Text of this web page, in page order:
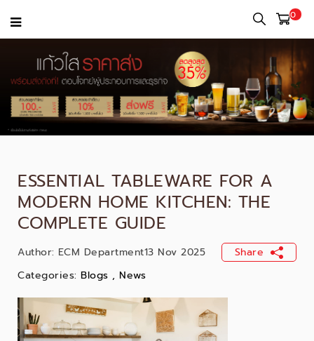
0
ESSENTIAL TABLEWARE FOR A
MODERN HOME KITCHEN: THE
COMPLETE GUIDE
Share
Author: ECM Department13 Nov 2025
Categories: Blogs , News